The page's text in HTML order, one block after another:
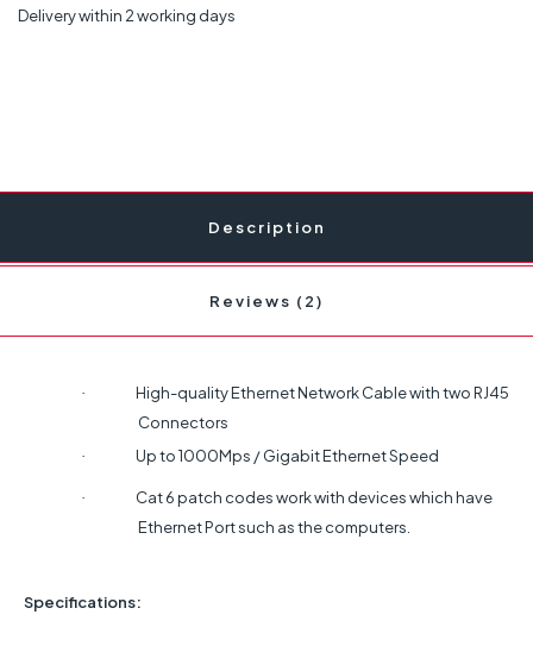
Delivery within 2 working days
Description
Reviews (2)
·
High-quality Ethernet Network Cable with two RJ45
Connectors
· Up to 1000Mps / Gigabit Ethernet Speed
·
Cat 6 patch codes work with devices which have
Ethernet Port such as the computers.
Specifications: